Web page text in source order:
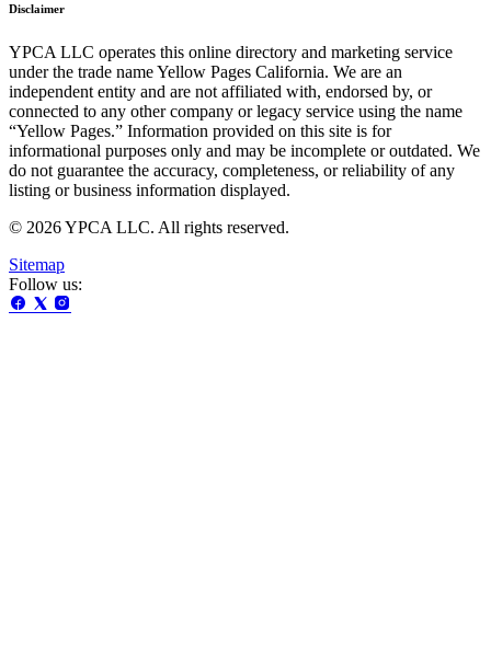
Disclaimer
YPCA LLC operates this online directory and marketing service
under the trade name Yellow Pages California. We are an
independent entity and are not affiliated with, endorsed by, or
connected to any other company or legacy service using the name
“Yellow Pages.” Information provided on this site is for
informational purposes only and may be incomplete or outdated. We
do not guarantee the accuracy, completeness, or reliability of any
listing or business information displayed.
© 2026 YPCA LLC. All rights reserved.
Sitemap
Follow us: